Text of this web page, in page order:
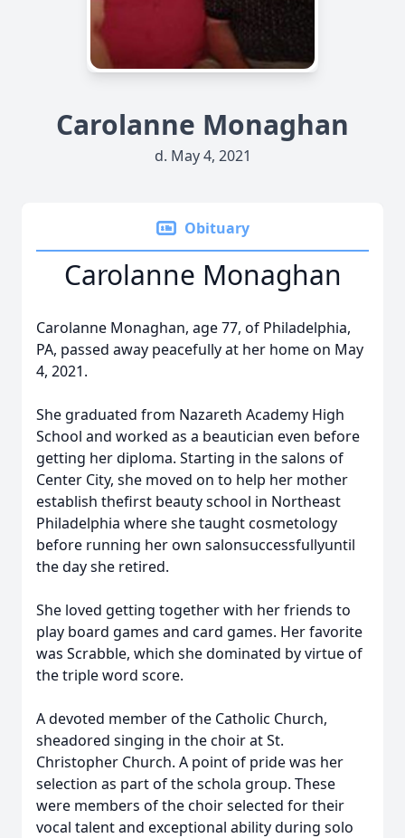
Carolanne Monaghan
d. May 4, 2021
Obituary
Carolanne Monaghan
Carolanne Monaghan, age 77, of Philadelphia,
PA, passed away peacefully at her home on May
4, 2021.
She graduated from Nazareth Academy High
School and worked as a beautician even before
getting her diploma. Starting in the salons of
Center City, she moved on to help her mother
establish thefirst beauty school in Northeast
Philadelphia where she taught cosmetology
before running her own salonsuccessfullyuntil
the day she retired.
She loved getting together with her friends to
play board games and card games. Her favorite
was Scrabble, which she dominated by virtue of
the triple word score.
A devoted member of the Catholic Church,
sheadored singing in the choir at St.
Christopher Church. A point of pride was her
selection as part of the schola group. These
were members of the choir selected for their
vocal talent and exceptional ability during solo